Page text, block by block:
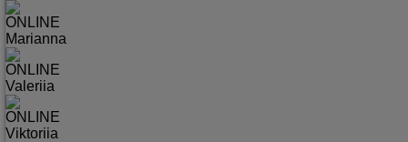
ONLINE
Marianna
ONLINE
Valeriia
ONLINE
Viktoriia